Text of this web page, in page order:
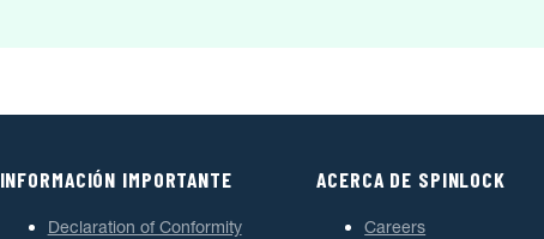
INFORMACIÓN IMPORTANTE
Declaration of Conformity
ACERCA DE SPINLOCK
Careers